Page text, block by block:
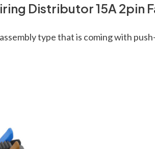
Distributor 15A 2pin
type that is coming with